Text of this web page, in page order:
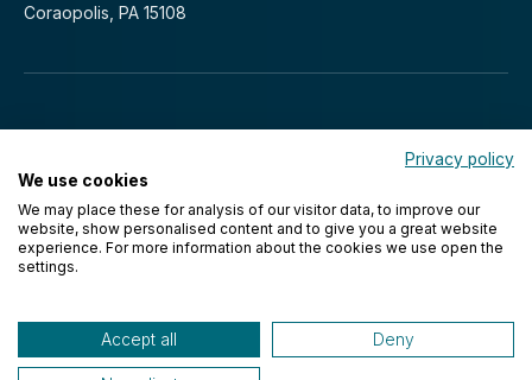
Coraopolis, PA 15108
© 2026 Aero Tech Designs Cyclewear. All rights reserved.
Privacy policy
We use cookies
We may place these for analysis of our visitor data, to improve our
website, show personalised content and to give you a great website
experience. For more information about the cookies we use open the
settings.
Accept all Deny